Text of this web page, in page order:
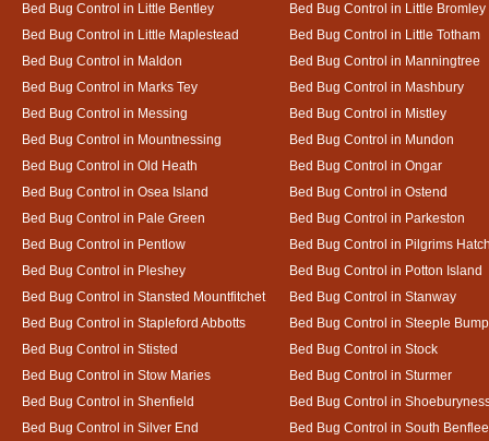
Bed Bug Control in Little Bentley
Bed Bug Control in Little Bromley
Bed Bug Control in Little Maplestead
Bed Bug Control in Little Totham
Bed Bug Control in Maldon
Bed Bug Control in Manningtree
Bed Bug Control in Marks Tey
Bed Bug Control in Mashbury
Bed Bug Control in Messing
Bed Bug Control in Mistley
Bed Bug Control in Mountnessing
Bed Bug Control in Mundon
Bed Bug Control in Old Heath
Bed Bug Control in Ongar
Bed Bug Control in Osea Island
Bed Bug Control in Ostend
Bed Bug Control in Pale Green
Bed Bug Control in Parkeston
Bed Bug Control in Pentlow
Bed Bug Control in Pilgrims
Bed Bug Control in Pleshey
Bed Bug Control in Potton Island
Bed Bug Control in Stansted Mountfitchet
Bed Bug Control in Stanway
Bed Bug Control in Stapleford Abbotts
Bed Bug Control in Steeple
Bed Bug Control in Stisted
Bed Bug Control in Stock
Bed Bug Control in Stow Maries
Bed Bug Control in Sturmer
Bed Bug Control in Shenfield
Bed Bug Control in
Bed Bug Control in Silver End
Bed Bug Control in South